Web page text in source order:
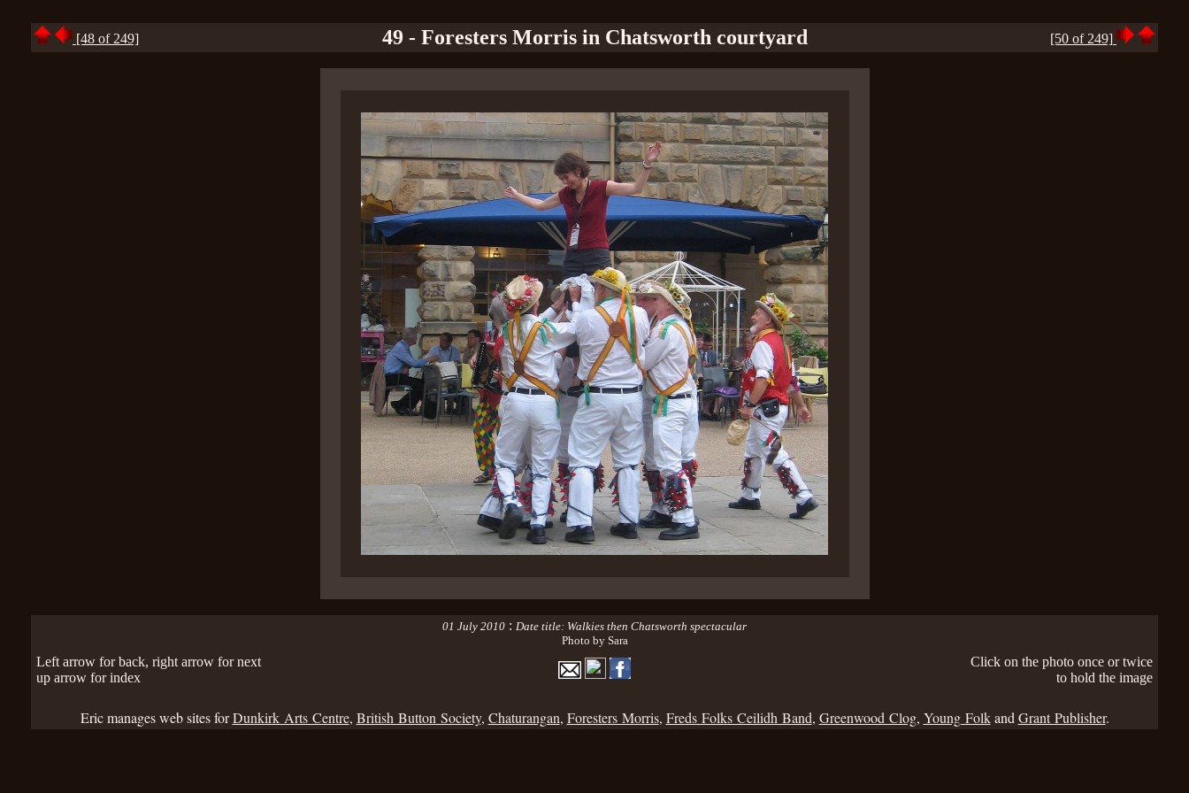
[48 of 249] 49 - Foresters Morris in Chatsworth courtyard [50 of 249]
01 July 2010 : Date title: Walkies then Chatsworth spectacular
Photo by Sara
Left arrow for back, right arrow for next
up arrow for index
Click on the photo once or twice
to hold the image
Eric manages web sites forDunkirk Arts Centre, British Button Society, Chaturangan, Foresters Morris, Freds Folks Ceilidh Band, Greenwood Clog, Young Folkand Grant Publisher.